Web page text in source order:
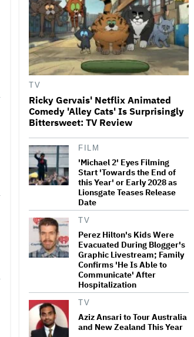
Meta Takes $2.4 Billion
Charge for Legal Proceedings
in Q2, Revenue Booms 28% to
Over $60 Billion
David Ellison Says Opposition
to Paramount-Warner Bros. Is
Newsrooms to My Views'
Noah Kahan Slams White
Media Post: 'Would Never
Approve'
'Spider-Man: Brand New Day'
Crosses $1 Billion in Six Days,
Second-Fastest Movie to Hit
Milestone
Grammy Chief 'Saddened to
Hear' That BTS Won't Submit
for 2027 Awards
'The Odyssey' Is Luring
Tourists to the Sicilian Island
and Could Generate $500
Million in Revenue
TV
Ricky Gervais' Netflix Animated
Comedy 'Alley Cats' Is Surprisingly
Bittersweet: TV Review
FILM
'Michael 2' Eyes Filming
Start 'Towards the End of
this Year' or Early 2028 as
Lionsgate Teases Release
Date
TV
Perez Hilton's Kids Were
Evacuated During Blogger's
Graphic Livestream; Family
Confirms 'He Is Able to
Communicate' After
Hospitalization
TV
Aziz Ansari to Tour Australia
and New Zealand This Year